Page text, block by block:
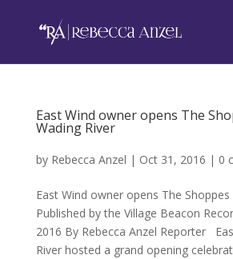
East Wind owner opens The
Wading River
by Rebecca Anzel | Oct 31, 2016 | 0
East Wind owner opens The Shoppes
Published by the Village Beacon
2016 By Rebecca Anzel Reporter
River hosted a grand opening